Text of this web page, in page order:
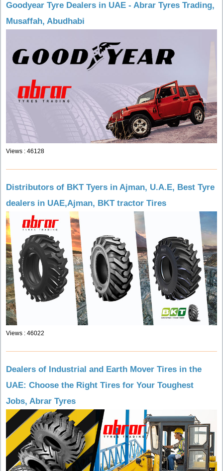
Goodyear Tyre Dealers in UAE - Abrar Tyres Trading,
Musaffah, Abudhabi
Views : 46128
Distributors of BKT Tyers in Ajman, U.A.E, Best Tyre
dealers in UAE,Ajman, BKT tractor Tires
Views : 46022
Dealers of Industrial and Earth Mover Tires in the
UAE: Choose the Right Tires for Your Toughest
Jobs, Abrar Tyres